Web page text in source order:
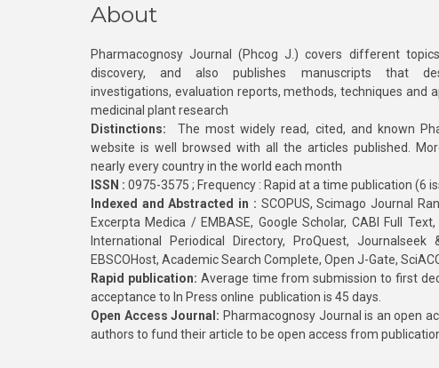
About
Pharmacognosy Journal (Phcog J.) covers different
discovery, and also publishes manuscripts that
investigations, evaluation reports, methods, techniques and
medicinal plant research
Distinctions: The most widely read, cited, and known
website is well browsed with all the articles published.
nearly every country in the world each month
ISSN : 0975-3575 ; Frequency : Rapid at a time publication (6
Indexed and Abstracted in : SCOPUS, Scimago Journal
Excerpta Medica / EMBASE, Google Scholar, CABI Full Text,
International Periodical Directory, ProQuest, Journalseek
EBSCOHost, Academic Search Complete, Open J-Gate,
Rapid publication: Average time from submission to first
acceptance to In Press online publication is 45 days.
Open Access Journal: Pharmacognosy Journal is an open
authors to fund their article to be open access from